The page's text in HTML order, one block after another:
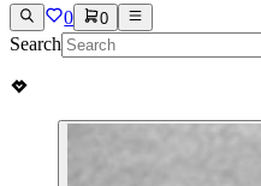
0 0
Search